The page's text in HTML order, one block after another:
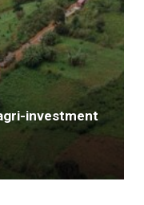
investment